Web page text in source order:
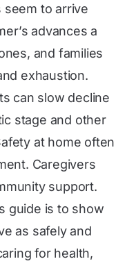
seem to arrive
advances a
and families
exhaustion.
can slow decline
stage and other
at home often
Caregivers
support.
guide is to show
as safely and
for health,